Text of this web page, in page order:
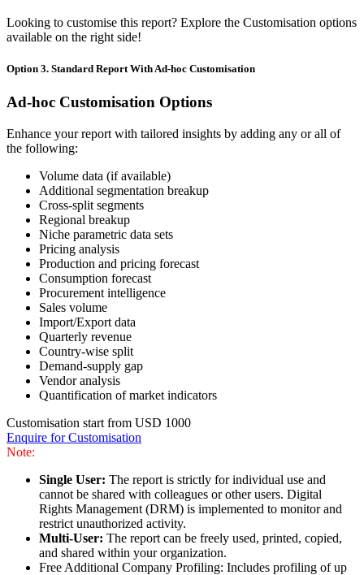
Looking to customise this report? Explore the Customisation options
available on the right side!
Option 3. Standard Report With Ad-hoc Customisation
Ad-hoc Customisation Options
Enhance your report with tailored insights by adding any or all of
the following:
Volume data (if available)
Additional segmentation breakup
Cross-split segments
Regional breakup
Niche parametric data sets
Pricing analysis
Production and pricing forecast
Consumption forecast
Procurement intelligence
Sales volume
Import/Export data
Quarterly revenue
Country-wise split
Demand-supply gap
Vendor analysis
Quantification of market indicators
Customisation start from USD 1000
Enquire for Customisation
Note:
Single User: The report is strictly for individual use and
cannot be shared with colleagues or other users. Digital
Rights Management (DRM) is implemented to monitor and
restrict unauthorized activity.
Multi-User: The report can be freely used, printed, copied,
and shared within your organization.
Free Additional Company Profiling: Includes profiling of up